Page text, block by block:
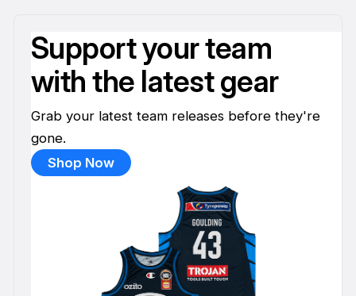
Support your team
with the latest gear
Grab your latest team releases before they're
gone.
Shop Now